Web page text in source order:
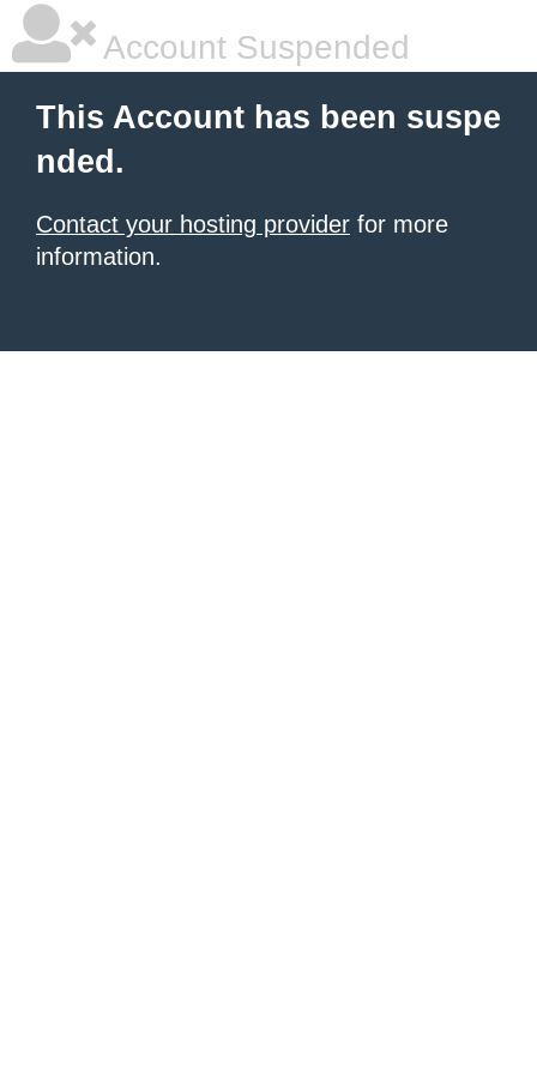
Account Suspended
This Account has been suspe
nded.
Contact your hosting provider for more
information.